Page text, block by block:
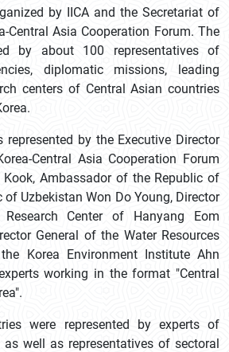
by IICA and the Secretariat of
Central Asia Cooperation Forum. The
by about 100 representatives of
diplomatic missions, leading
centers of Central Asian countries
represented by the Executive Director
Central Asia Cooperation Forum
Kook, Ambassador of the Republic of
of Uzbekistan Won Do Young, Director
Center of Hanyang Eom
General of the Water Resources
Korea Environment Institute Ahn
working in the format "Central
were represented by experts of
as well as representatives of sectoral